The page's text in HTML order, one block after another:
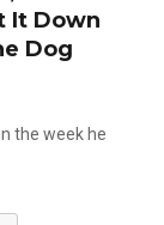
It Down
Dog
the week he